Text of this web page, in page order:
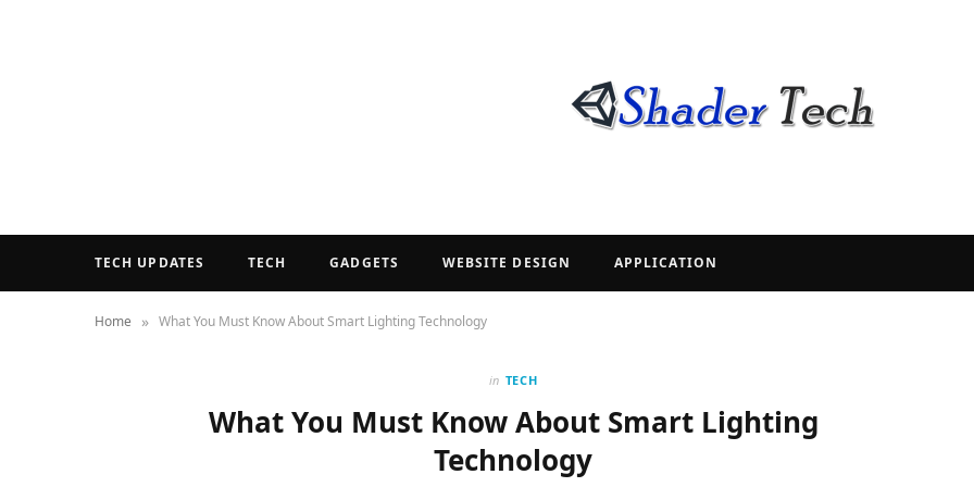
TECH UPDATES TECH GADGETS WEBSITE DESIGN APPLICATION
Home » What You Must Know About Smart Lighting Technology
in TECH
What You Must Know About Smart Lighting
Technology